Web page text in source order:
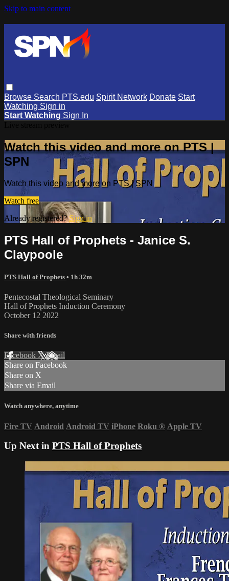
Skip to main content
Browse Search PTS.edu Spirit Network Donate Start
Watching Sign in
Start Watching Sign In
Watch this video and more on PTS |
SPN
Watch this video and more on PTS | SPN
Watch free
Already registered?Sign in
PTS Hall of Prophets - Janice S.
Claypoole
PTS Hall of Prophets • 1h 32m
Pentecostal Theological Seminary
Hall of Prophets Induction Ceremony
October 12 2022
Share with friends
Facebook XEmail
Share on Facebook
Share on X
Share via Email
Watch anywhere, anytime
Fire TV Android Android TV iPhone Roku ® Apple TV
Up Next in PTS Hall of Prophets